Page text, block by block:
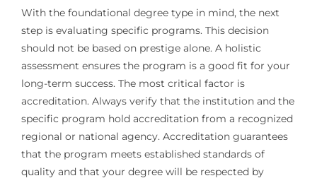
With the foundational degree type in mind, the next
step is evaluating specific programs. This decision
should not be based on prestige alone. A holistic
assessment ensures the program is a good fit for your
long-term success. The most critical factor is
accreditation. Always verify that the institution and the
specific program hold accreditation from a recognized
regional or national agency. Accreditation guarantees
that the program meets established standards of
quality and that your degree will be respected by